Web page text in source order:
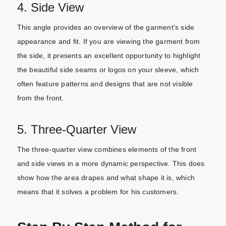
4. Side View
This angle provides an overview of the garment’s side
appearance and fit. If you are viewing the garment from
the side, it presents an excellent opportunity to highlight
the beautiful side seams or logos on your sleeve, which
often feature patterns and designs that are not visible
from the front.
5. Three-Quarter View
The three-quarter view combines elements of the front
and side views in a more dynamic perspective. This does
show how the area drapes and what shape it is, which
means that it solves a problem for his customers.